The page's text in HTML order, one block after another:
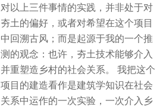
对以上三件事情的实践，并非处于对
夯土的偏好，或者对希望在这个项目
中回溯古风；而是起源于我的一个推
测的观念：也许，夯土技术能够介入
并重塑造乡村的社会关系。 我把这个
项目的建造看作是建筑学知识在社会
关系中运作的一次实验，一次介入乡